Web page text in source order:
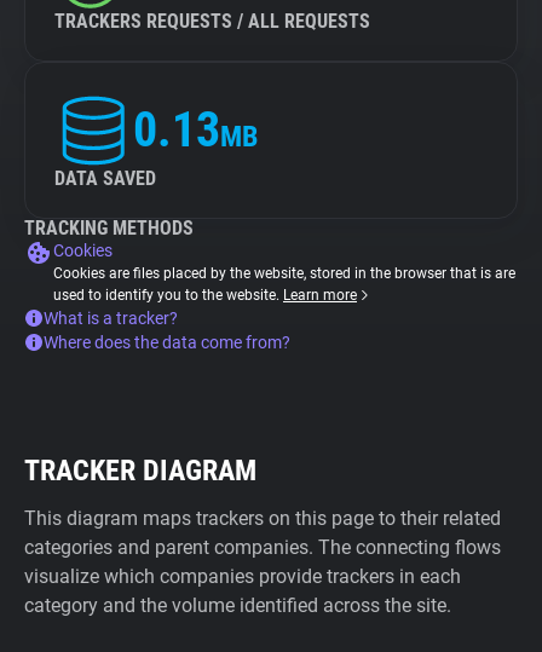
TRACKERS REQUESTS / ALL REQUESTS
0.13MB
DATA SAVED
TRACKING METHODS
Cookies
Cookies are files placed by the website, stored in the browser that is are
used to identify you to the website. Learn more
What is a tracker?
Where does the data come from?
TRACKER DIAGRAM
This diagram maps trackers on this page to their related
categories and parent companies. The connecting flows
visualize which companies provide trackers in each
category and the volume identified across the site.